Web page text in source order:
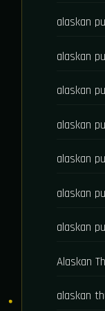
alaskan
alaskan
alaskan
alaskan
alaskan
alaskan
alaskan
Alaskan
alaskan